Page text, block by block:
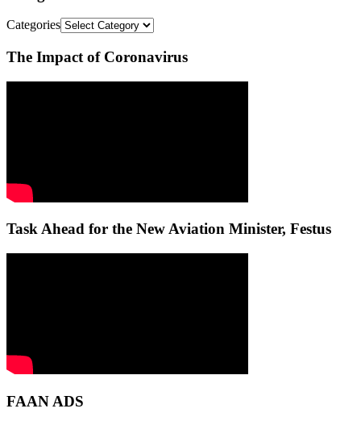
Categories
The Impact of Coronavirus
Task Ahead for the New Aviation Minister, Festus
FAAN ADS